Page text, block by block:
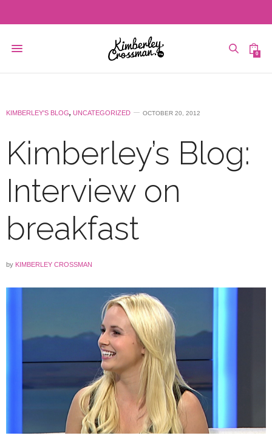
0
KIMBERLEY'S BLOG, UNCATEGORIZED OCTOBER 20, 2012
Kimberley’s Blog:
Interview on
breakfast
by KIMBERLEY CROSSMAN